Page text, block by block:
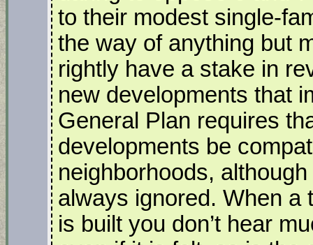
to their modest single-
the way of anything but
rightly have a stake in
new developments that
General Plan requires
developments be
neighborhoods,
always ignored. When a
is built you don’t hear